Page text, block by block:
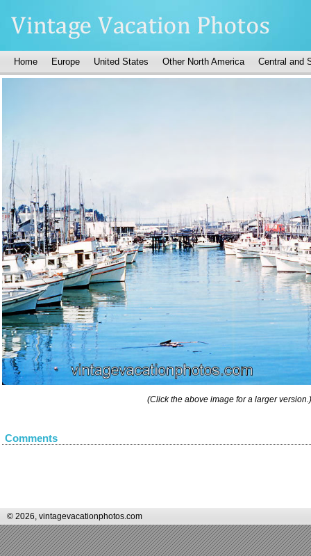
Home Europe United States Other North America Central and
(Click the above image for a larger version.)
Comments
© 2026, vintagevacationphotos.com